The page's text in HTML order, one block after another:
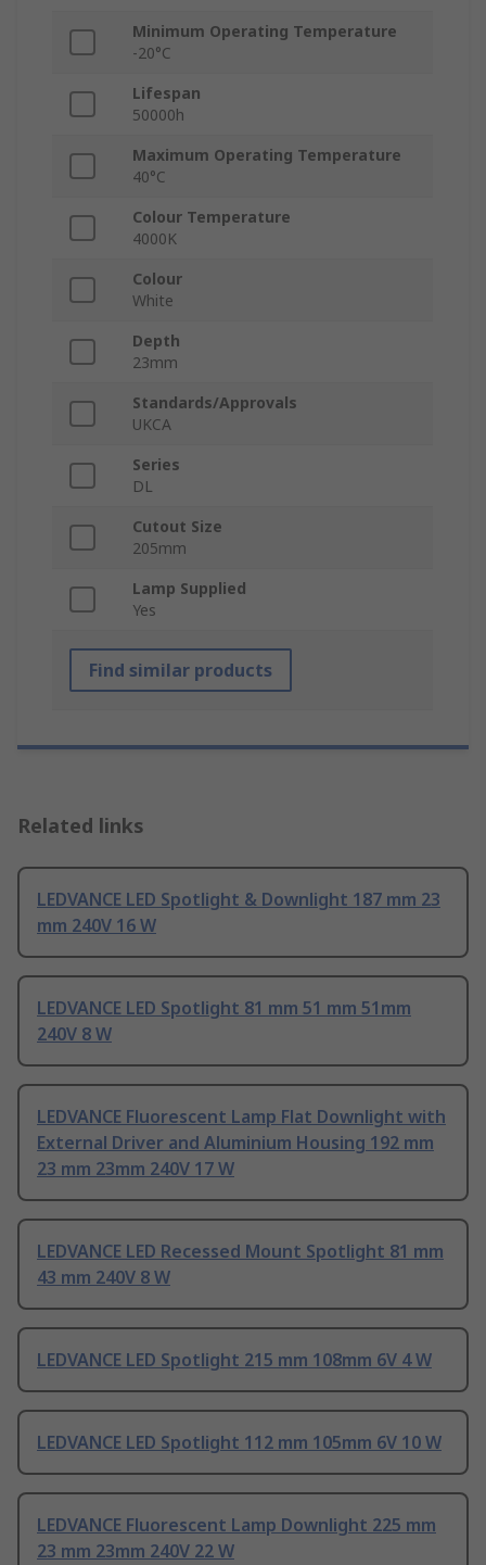
Minimum Operating Temperature
-20°C
Lifespan
50000h
Maximum Operating Temperature
40°C
Colour Temperature
4000K
Colour
White
Depth
23mm
Standards/Approvals
UKCA
Series
DL
Cutout Size
205mm
Lamp Supplied
Yes
Find similar products
Related links
LEDVANCE LED Spotlight & Downlight 187 mm 23
mm 240V 16 W
LEDVANCE LED Spotlight 81 mm 51 mm 51mm
240V 8 W
LEDVANCE Fluorescent Lamp Flat Downlight with
External Driver and Aluminium Housing 192 mm
23 mm 23mm 240V 17 W
LEDVANCE LED Recessed Mount Spotlight 81 mm
43 mm 240V 8 W
LEDVANCE LED Spotlight 215 mm 108mm 6V 4 W
LEDVANCE LED Spotlight 112 mm 105mm 6V 10 W
LEDVANCE Fluorescent Lamp Downlight 225 mm
23 mm 23mm 240V 22 W